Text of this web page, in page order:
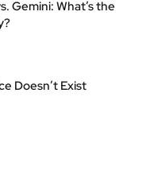
Gemini: What’s the
Doesn’t Exist